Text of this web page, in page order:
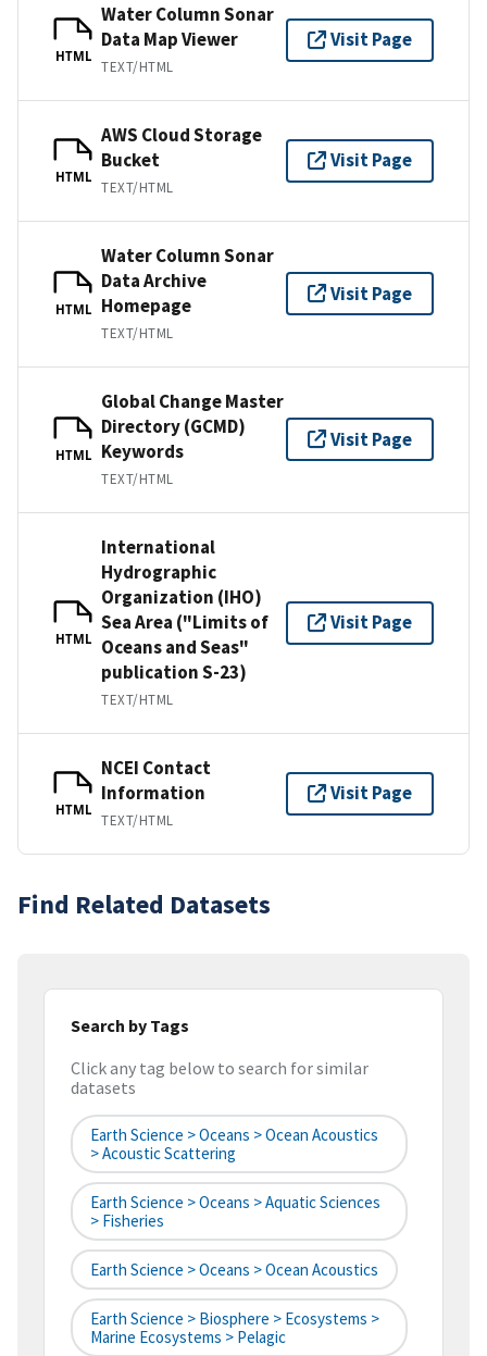
HTML
Water Column Sonar
Data Map Viewer
TEXT/HTML
Visit Page
HTML
AWS Cloud Storage
Bucket
TEXT/HTML
Visit Page
HTML
Water Column Sonar
Data Archive
Homepage
TEXT/HTML
Visit Page
HTML
Global Change Master
Directory (GCMD)
Keywords
TEXT/HTML
Visit Page
HTML
International
Hydrographic
Organization (IHO)
Sea Area ("Limits of
Oceans and Seas"
publication S-23)
TEXT/HTML
Visit Page
HTML
NCEI Contact
Information
TEXT/HTML
Visit Page
Find Related Datasets
Search by Tags
Click any tag below to search for similar
datasets
Earth Science > Oceans > Ocean Acoustics
> Acoustic Scattering
Earth Science > Oceans > Aquatic Sciences
> Fisheries
Earth Science > Oceans > Ocean Acoustics
Earth Science > Biosphere > Ecosystems >
Marine Ecosystems > Pelagic